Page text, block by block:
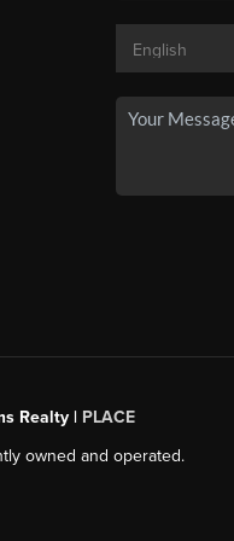
Realty | PLACE
owned and operated.